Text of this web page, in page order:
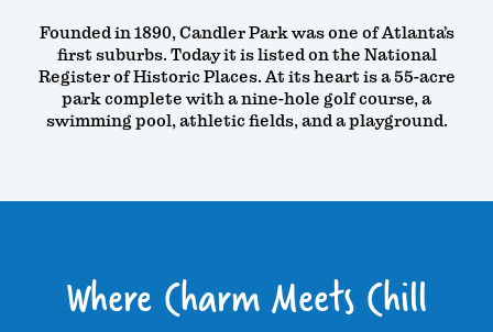
Founded in 1890, Candler Park was one of Atlanta’s
first suburbs. Today it is listed on the National
Register of Historic Places. At its heart is a 55-acre
park complete with a nine-hole golf course, a
swimming pool, athletic fields, and a playground.
Where Charm Meets Chill